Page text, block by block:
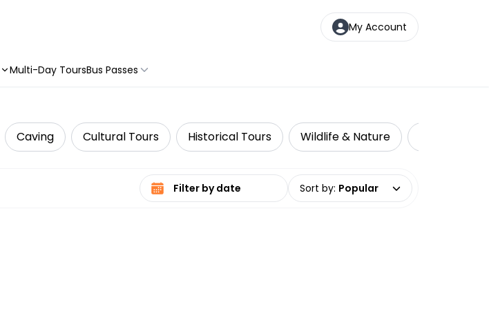
My Account
Multi-Day ToursBus Passes
Caving Cultural Tours Historical Tours Wildlife & Nature
Select date range Sort by: Popular